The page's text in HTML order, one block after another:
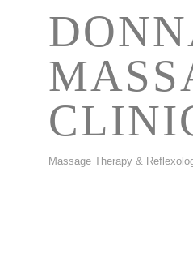
CATEGORIES
Massage Therapy &